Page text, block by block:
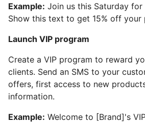
Example: Join us this Saturday for
Show this text to get 15% off your
Launch VIP program
Create a VIP program to reward
clients. Send an SMS to your
offers, first access to new
information.
Example: Welcome to [Brand]'s